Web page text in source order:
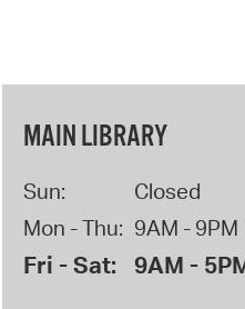
MAIN LIBRARY
Sun:
Closed
Mon - Thu: 9AM - 9PM
Fri - Sat: 9AM -